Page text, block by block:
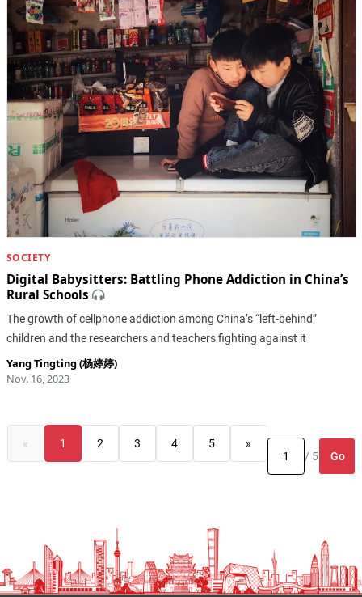
SOCIETY
Digital Babysitters: Battling Phone Addiction in China’s
Rural Schools
The growth of cellphone addiction among China’s “left-behind”
children and the researchers and teachers fighting against it
Yang Tingting (杨婷婷)
Nov. 16, 2023
« 1 2 3 4 5
»
/ 5
Go